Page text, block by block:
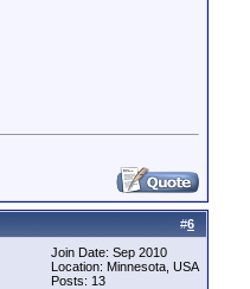
#6
Join Date: Sep 2010
Location: Minnesota, USA
Posts: 13